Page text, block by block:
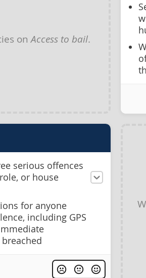
onAccess to bail.
serious offences
or house
for anyone
including GPS